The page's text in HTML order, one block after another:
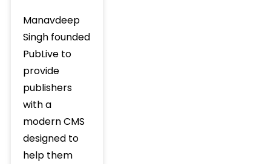
Manavdeep
Singh founded
PubLive to
provide
publishers
with a
modern CMS
designed to
help them